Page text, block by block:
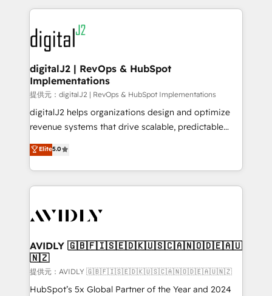
www.onthefuze.com/hubspot-admin Contact us to
learn more!
digital agency and an integrator. With over 115
experts in marketing automation, growth, revops,
CRM and webdesign (We focus on EMEA - USA
customers).
digitalJ2 | RevOps & HubSpot
Implementations
提供元：digitalJ2 | RevOps & HubSpot Implementations
digitalJ2 helps organizations design and optimize
revenue systems that drive scalable, predictable
growth. As a triple-accredited HubSpot Solutions
Partner, we specialize in both strategic RevOps
planning and hands-on technical execution - building
the operational foundation companies need to
Healthcare - Financial Services - Managed IT (MSP) -
we help: ✔️ Full HubSpot implementations and portal
optimization ✔️ Data migrations, CRM architecture,
and reporting foundations ✔️ Custom integrations
and workflow automation ✔️ User adoption
Elite5.0
AVIDLY 🇬🇧🇫🇮🇸🇪🇩🇰🇺🇸🇨🇦🇳🇴🇩🇪🇦🇺
🇳🇿
提供元：AVIDLY 🇬🇧🇫🇮🇸🇪🇩🇰🇺🇸🇨🇦🇳🇴🇩🇪🇦🇺🇳🇿
HubSpot’s 5x Global Partner of the Year and 2024